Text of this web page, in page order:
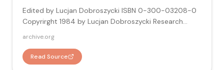
Free Download, Borrow, and Streaming :
Internet Archive
Edited by Lucjan Dobroszycki ISBN 0-300-03208-0
Copyrirght 1984 by Lucjan Dobroszycki Research
Chronicle the everday life of a hermetically sealed
community under stress is revealed with unsual
precision and in devestating detail."
archive.org
Read Source